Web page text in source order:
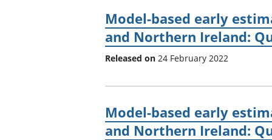
Model-based early
and Northern Ireland:
Released on 24 February 2022
Model-based early
and Northern Ireland: